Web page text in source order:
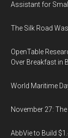
Assistant for
The Silk Road
OpenTable
Over Breakfast in
World Maritime
November 27:
AbbVie to Build